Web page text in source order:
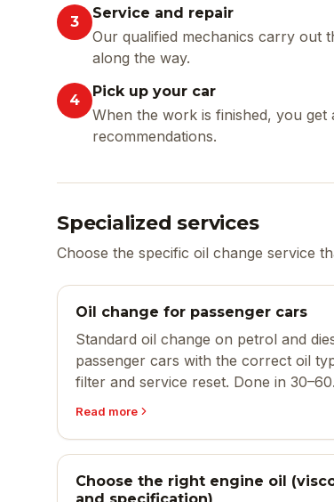
3
Service and repair
Our qualified mechanics carry out
along the way.
4
Pick up your car
When the work is finished, you
recommendations.
Specialized services
Choose the specific oil change service
Oil change for passenger cars
Standard oil change on petrol and
passenger cars with the correct oil
filter and service reset. Done in 30–60
Read more
Choose the right engine oil
and specification)